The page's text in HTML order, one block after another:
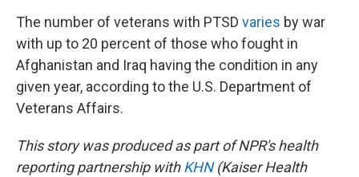
The number of veterans with PTSD varies by war
with up to 20 percent of those who fought in
Afghanistan and Iraq having the condition in any
given year, according to the U.S. Department of
Veterans Affairs.
This story was produced as part of NPR's health
reporting partnership with KHN(Kaiser Health